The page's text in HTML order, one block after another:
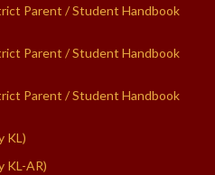
Parent / Student Handbook
Parent / Student Handbook
Parent / Student Handbook
KL)
KL-AR)